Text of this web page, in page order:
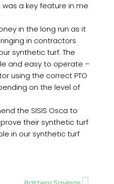
a key feature in me
in the long run as it
in contractors
synthetic turf. The
and easy to operate –
using the correct PTO
on the level of
the SISIS Osca to
their synthetic turf
in our synthetic turf